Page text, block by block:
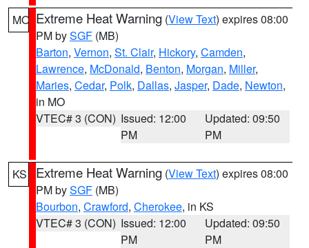
MO Extreme Heat Warning (View Text) expires 08:00
PM bySGF (MB)
Barton, Vernon, St. Clair, Hickory, Camden,
Lawrence, McDonald, Benton, Morgan, Miller,
Maries, Cedar, Polk, Dallas, Jasper, Dade, Newton,
in MO
VTEC# 3 (CON) Issued: 12:00
PM
Updated: 09:50
PM
KS Extreme Heat Warning (View Text) expires 08:00
PM bySGF (MB)
Bourbon, Crawford, Cherokee, in KS
VTEC# 3 (CON) Issued: 12:00
PM
Updated: 09:50
PM